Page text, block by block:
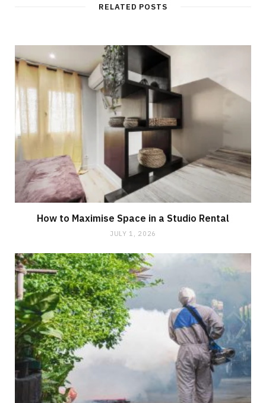
RELATED POSTS
How to Maximise Space in a Studio Rental
JULY 1, 2026